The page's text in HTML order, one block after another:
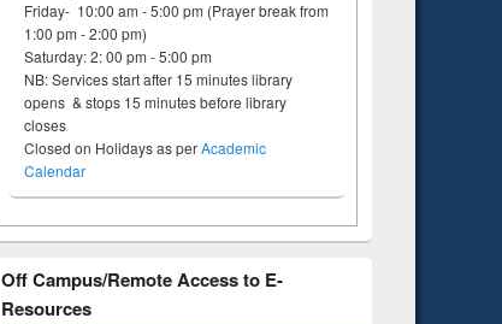
Friday- 10:00 am - 5:00 pm (Prayer break from
1:00 pm - 2:00 pm)
Saturday: 2: 00 pm - 5:00 pm
NB: Services start after 15 minutes library
opens & stops 15 minutes before library
closes
Closed on Holidays as perAcademic
Calendar
Off Campus/Remote Access to E-
Resources